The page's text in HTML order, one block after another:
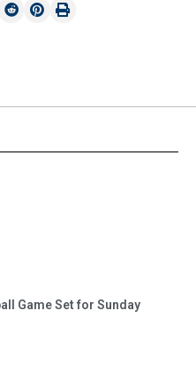
Game Set for Sunday